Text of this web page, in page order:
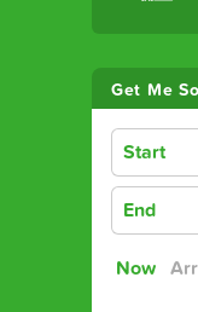
Get Me
Start
End
Now